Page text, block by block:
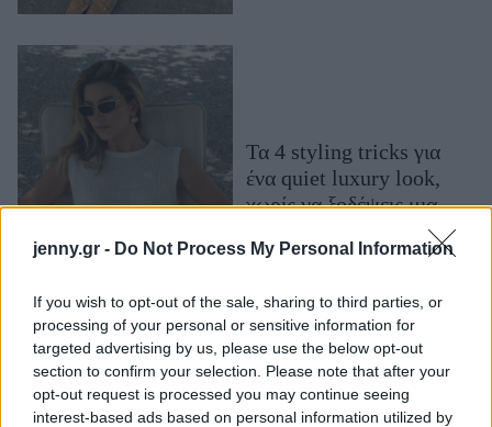
jenny.gr - Do Not Process My Personal Information
If you wish to opt-out of the sale, sharing to third parties, or
processing of your personal or sensitive information for
targeted advertising by us, please use the below opt-out
section to confirm your selection. Please note that after your
opt-out request is processed you may continue seeing
interest-based ads based on personal information utilized by
Woman Power
Working Girl
Πρόσωπα
Celebrities
Who
True Stories
Ask the Guru
Success Stories
Τα 4 styling tricks για
ένα quiet luxury look,
χωρίς να ξοδέψεις μια